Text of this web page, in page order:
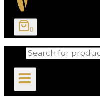
0
Products